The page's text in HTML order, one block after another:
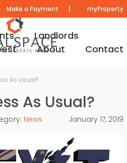
Make a Payment | myProperty
Landlords
About Contact
As Usual?
As Usual?
News January 17, 2019